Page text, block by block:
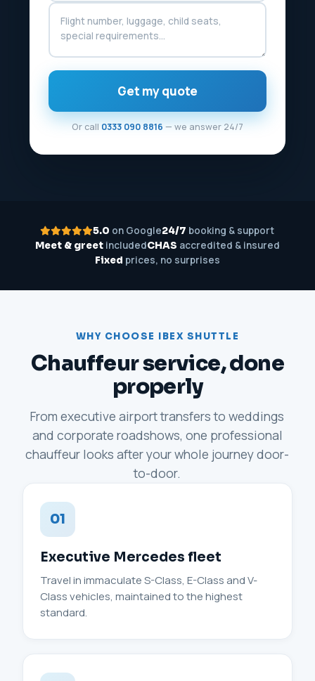
Get my quote
Or call 0333 090 8816 — we answer 24/7
5.0 on Google24/7 booking & support
Meet & greetincludedCHAS accredited & insured
Fixed prices, no surprises
WHY CHOOSE IBEX SHUTTLE
Chauffeur service, done
properly
From executive airport transfers to weddings
and corporate roadshows, one professional
chauffeur looks after your whole journey door-
to-door.
01
Executive Mercedes fleet
Travel in immaculate S-Class, E-Class and V-
Class vehicles, maintained to the highest
standard.